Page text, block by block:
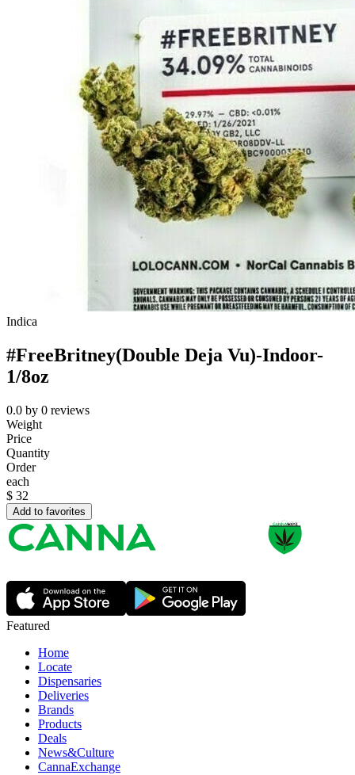
Indica
#FreeBritney(Double Deja Vu)-Indoor-
1/8oz
0.0 by 0 reviews
Weight
Price
Quantity
Order
each
$ 32
Add to favorites
Featured
Home
Locate
Dispensaries
Deliveries
Brands
Products
Deals
News&Culture
CannaExchange